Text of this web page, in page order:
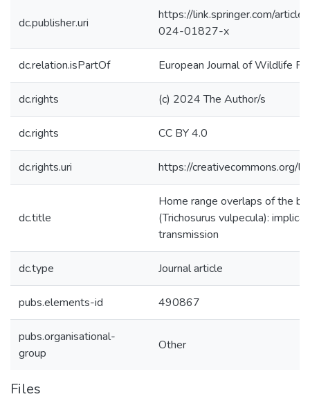
dc.publisher.uri
https://link.springer.com/
024-01827-x
dc.relation.isPartOf European Journal of Wildlife
dc.rights (c) 2024 The Author/s
dc.rights CC BY 4.0
dc.rights.uri https://creativecommons.org/
dc.title
Home range overlaps of the
(Trichosurus vulpecula):
transmission
dc.type Journal article
pubs.elements-id 490867
pubs.organisational-
group
Other
Files